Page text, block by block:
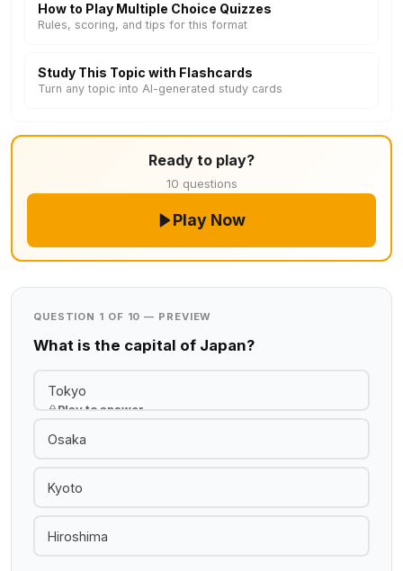
How to Play Multiple Choice Quizzes
Rules, scoring, and tips for this format
Study This Topic with Flashcards
Turn any topic into AI-generated study cards
Ready to play?
10 questions
Play Now
QUESTION 1 OF 10 — PREVIEW
What is the capital of Japan?
Tokyo
Play to answer
Osaka
Kyoto
Hiroshima